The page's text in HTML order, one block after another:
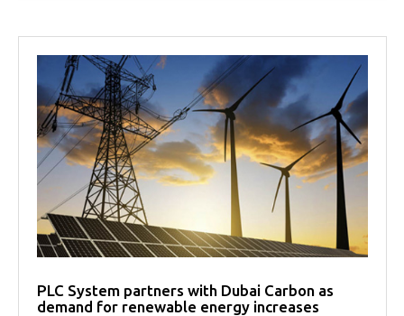
PLC System partners with Dubai Carbon as
demand for renewable energy increases